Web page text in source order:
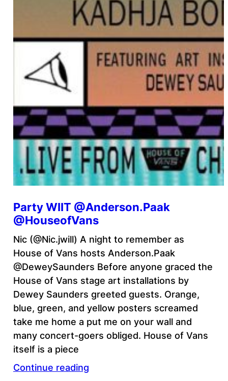
Party WIIT @Anderson.Paak
@HouseofVans
Nic (@Nic.jwill) A night to remember as
House of Vans hosts Anderson.Paak
@DeweySaunders Before anyone graced the
House of Vans stage art installations by
Dewey Saunders greeted guests. Orange,
blue, green, and yellow posters screamed
take me home a put me on your wall and
many concert-goers obliged. House of Vans
itself is a piece
Continue reading